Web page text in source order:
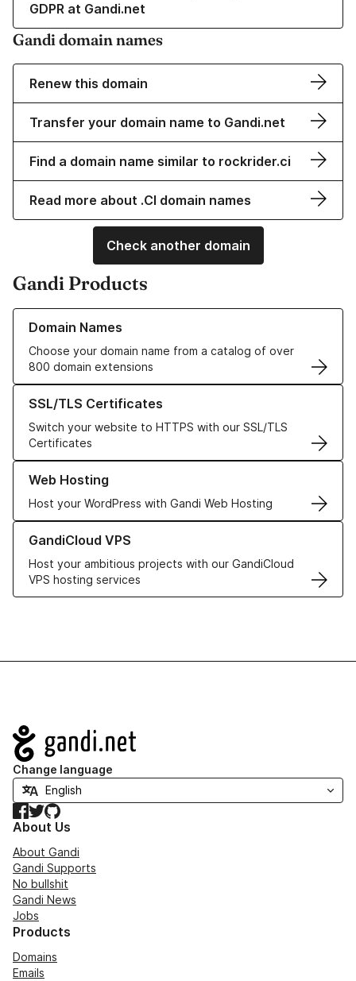
GDPR at Gandi.net
Gandi domain names
Renew this domain
Transfer your domain name to Gandi.net
Find a domain name similar to rockrider.ci
Read more about .CI domain names
Check another domain
Gandi Products
Domain Names
Choose your domain name from a catalog of over
800 domain extensions
Learn more about our Domain Names
SSL/TLS Certificates
Switch your website to HTTPS with our SSL/TLS
Certificates
Learn more about our SSL/TLS Certificates
Web Hosting
Host your WordPress with Gandi Web Hosting
Learn more about our Web Hosting solutions
GandiCloud VPS
Host your ambitious projects with our GandiCloud
VPS hosting services
Learn more about GandiCloud VPS
Navigation
Change language
Facebook
TwitterGitHub
About Us
About Gandi
Gandi Supports
No bullshit
Gandi News
Jobs
Products
Domains
Emails